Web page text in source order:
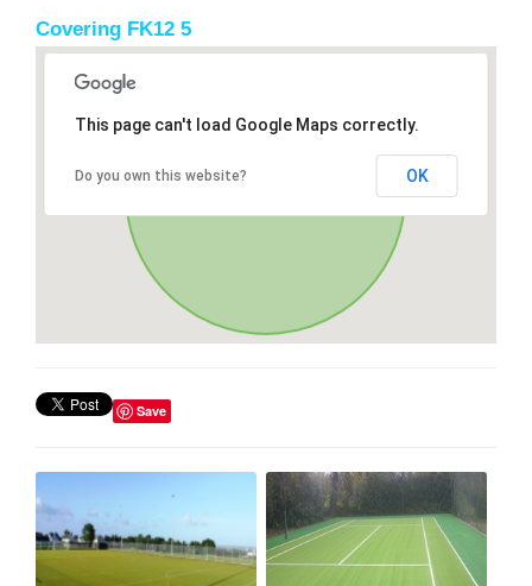
Covering FK12 5
This page can't load Google Maps correctly.
Do you own this website? OK
Save